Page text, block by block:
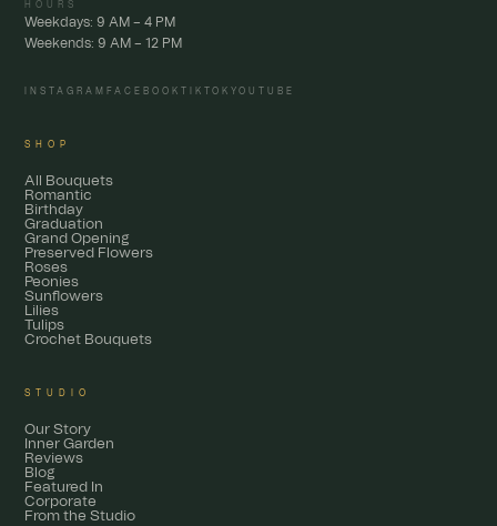
HOURS
Weekdays: 9 AM – 4 PM
Weekends: 9 AM – 12 PM
INSTAGRAM FACEBOOK TIKTOK YOUTUBE
SHOP
All Bouquets
Romantic
Birthday
Graduation
Grand Opening
Preserved Flowers
Roses
Peonies
Sunflowers
Lilies
Tulips
Crochet Bouquets
STUDIO
Our Story
Inner Garden
Reviews
Blog
Featured In
Corporate
From the Studio